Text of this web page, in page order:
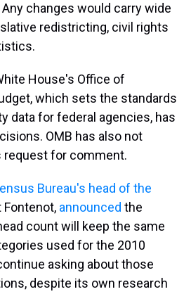
changes would carry wide
redistricting, civil rights
House's Office of
which sets the standards
data for federal agencies, has
OMB has also not
request for comment.
Bureau's head of the
Fontenot, announced the
count will keep the same
used for the 2010
asking about those
despite its own research